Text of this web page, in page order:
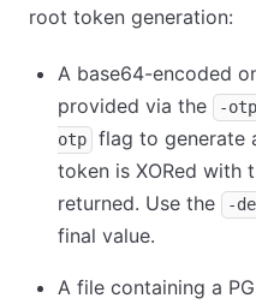
root token generation:
A base64-encoded
provided via the
-otp
otp
flag to generate
token is XORed with
returned. Use the
-
final value.
A file containing a